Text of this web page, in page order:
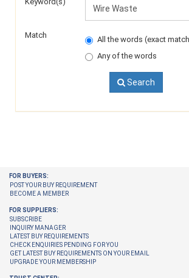
Match
All the words (exact
Any of the words
Search
FOR BUYERS:
POST YOUR BUY REQUIREMENT
BECOME A MEMBER
FOR SUPPLIERS:
SUBSCRIBE
INQUIRY MANAGER
LATEST BUY REQUIREMENTS
CHECK ENQUIRIES PENDING FOR YOU
GET LATEST BUY REQUIREMENTS ON YOUR EMAIL
UPGRADE YOUR MEMBERSHIP